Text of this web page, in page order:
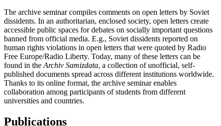
The archive seminar compiles comments on open letters by Soviet
dissidents. In an authoritarian, enclosed society, open letters create
accessible public spaces for debates on socially important questions
banned from official media. E.g., Soviet dissidents reported on
human rights violations in open letters that were quoted by Radio
Free Europe/Radio Liberty. Today, many of these letters can be
found in the Archiv Samizdata, a collection of unofficial, self-
published documents spread across different institutions worldwide.
Thanks to its online format, the archive seminar enables
collaboration among participants of students from different
universities and countries.
Publications